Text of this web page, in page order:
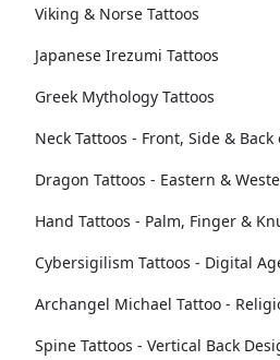
Viking & Norse Tattoos
Japanese Irezumi Tattoos
Greek Mythology Tattoos
Neck Tattoos - Front, Side &
Dragon Tattoos - Eastern &
Hand Tattoos - Palm, Finger &
Cybersigilism Tattoos - Digital
Archangel Michael Tattoo -
Spine Tattoos - Vertical Back